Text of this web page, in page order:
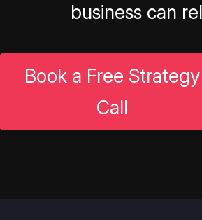
business can
Book a Free Strategy
Call